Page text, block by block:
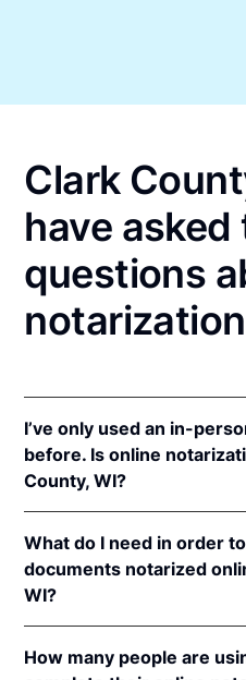
Clark
have asked
questions
notarization
I’ve only used an in-
before. Is online
County, WI?
online notarizations
140.145.
In addition, Wisconsin
notarizations that are
notaries of other states.
What do I need in order
documents notarized
WI?
Wisconsin, you'll need the
How many people are